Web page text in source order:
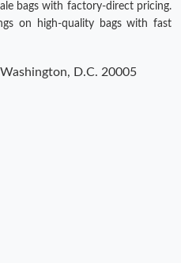
bags with factory-direct pricing.
on high-quality bags with fast
D.C. 20005